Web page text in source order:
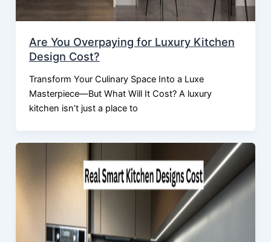
Are You Overpaying for Luxury Kitchen
Design Cost?
Transform Your Culinary Space Into a Luxe
Masterpiece—But What Will It Cost? A luxury
kitchen isn’t just a place to